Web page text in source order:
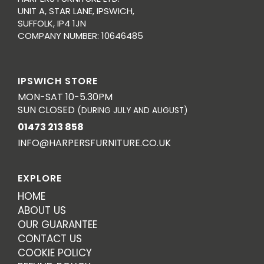
UNIT A, STAR LANE, IPSWICH,
SUFFOLK, IP4 1JN
COMPANY NUMBER: 10646485
IPSWICH STORE
MON-SAT 10-5.30PM
SUN CLOSED (DURING JULY AND AUGUST)
01473 213 858
INFO@HARPERSFURNITURE.CO.UK
EXPLORE
HOME
ABOUT US
OUR GUARANTEE
CONTACT US
COOKIE POLICY